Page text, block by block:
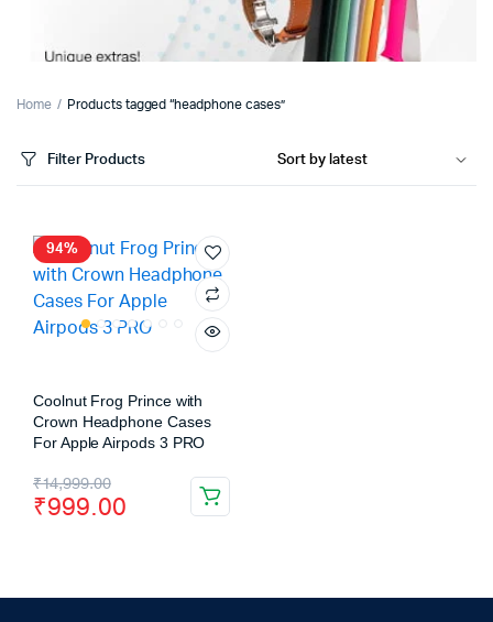
Home Products tagged “headphone cases”
Filter Products
94%
Coolnut Frog Prince with
Crown Headphone Cases
For Apple Airpods 3 PRO
₹14,999.00
₹999.00